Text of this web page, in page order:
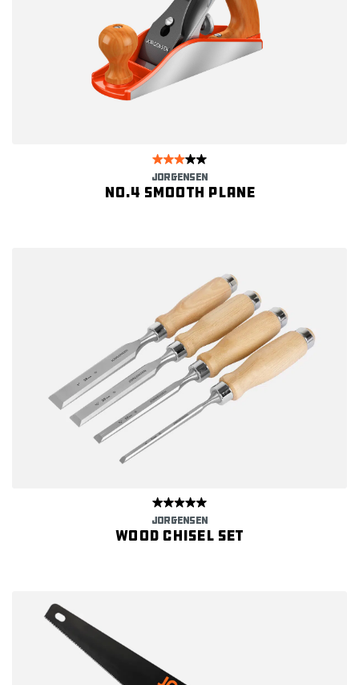
JORGENSEN
No.4 Smooth Plane
JORGENSEN
Wood Chisel Set